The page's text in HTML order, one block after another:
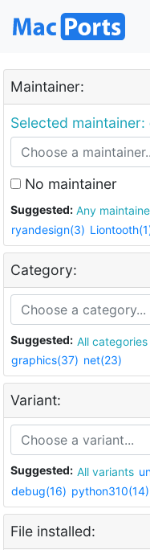
Maintainer:
Selected maintainer:
No maintainer
Suggested: Any
ryandesign(3)
Category:
Suggested: All categories
graphics(37) net(23)
Variant:
Suggested: All variants
debug(16) python310(14)
File installed: